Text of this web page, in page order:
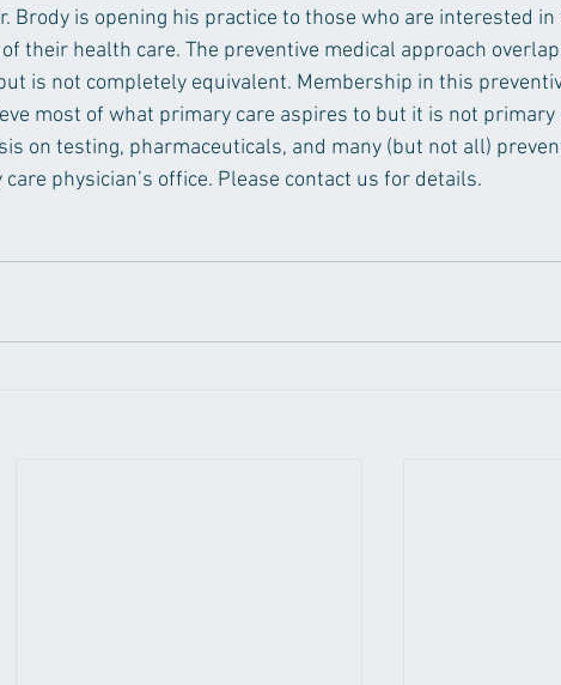
Brody is opening his practice to those who are interested in
their health care. The preventive medical approach
is not completely equivalent. Membership in this
most of what primary care aspires to but it is not primary
on testing, pharmaceuticals, and many (but not all)
physician’s office. Please contact us for details.